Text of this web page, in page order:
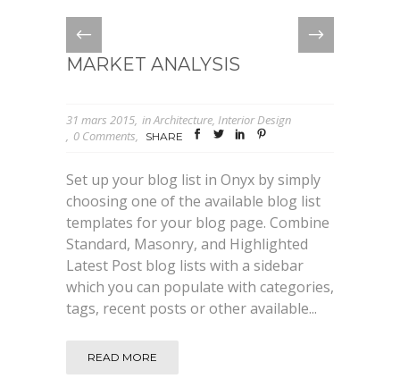
MARKET ANALYSIS
31 mars 2015 inArchitecture, Interior Design
0 Comments
SHARE
Set up your blog list in Onyx by simply
choosing one of the available blog list
templates for your blog page. Combine
Standard, Masonry, and Highlighted
Latest Post blog lists with a sidebar
which you can populate with categories,
tags, recent posts or other available...
READ MORE